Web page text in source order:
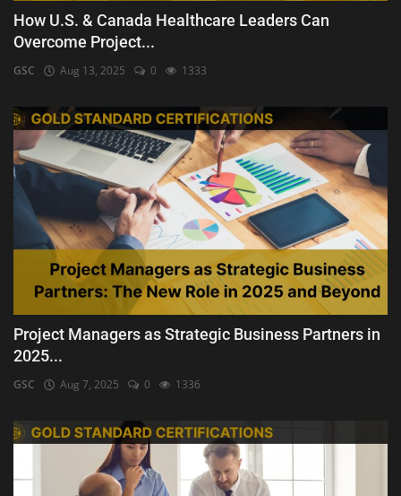
How U.S. & Canada Healthcare Leaders Can
Overcome Project...
GSC Aug 13, 2025 0 1333
Project Managers as Strategic Business Partners in
2025...
GSC Aug 7, 2025 0 1336